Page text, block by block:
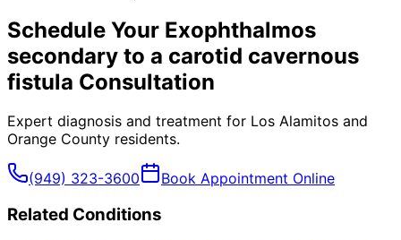
Schedule Your Exophthalmos
secondary to a carotid cavernous
fistula Consultation
Expert diagnosis and treatment for Los Alamitos and
Orange County residents.
(949) 323-3600 Book Appointment Online
Related Conditions